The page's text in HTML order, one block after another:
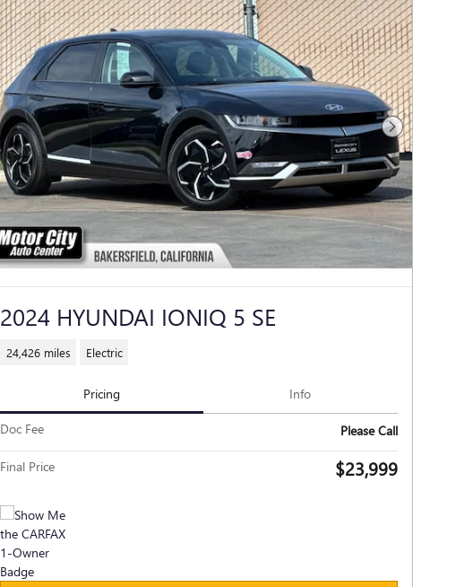
Next Photo
2024 HYUNDAI IONIQ 5 SE
24,426 miles Electric
Pricing Info
Doc Fee Please Call
Final Price $23,999